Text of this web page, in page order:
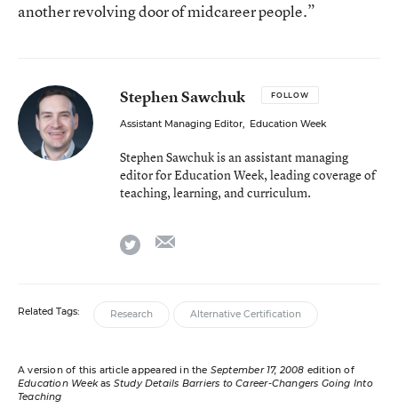
another revolving door of midcareer people.”
Stephen Sawchuk FOLLOW
Assistant Managing Editor, Education Week
Stephen Sawchuk is an assistant managing
editor for Education Week, leading coverage of
teaching, learning, and curriculum.
twitter
Related Tags: Research Alternative Certification
A version of this article appeared in the September 17, 2008 edition of
Education Weekas Study Details Barriers to Career-Changers Going Into
Teaching